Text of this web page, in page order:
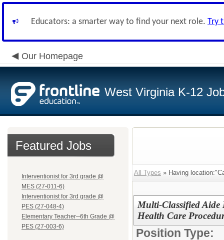
Educators: a smarter way to find your next role. Try
Our Homepage
West Virginia K-12
Featured Jobs
Interventionist for 3rd grade @
MES (27-011-6)
Interventionist for 3rd grade @
PES (27-048-4)
Elementary Teacher--6th Grade @
PES (27-003-6)
All Types » Having
Multi-Classified Aide
Health Care
Position Type: